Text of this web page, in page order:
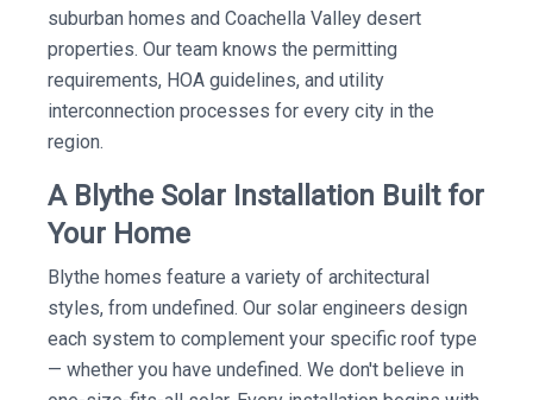
suburban homes and Coachella Valley desert
properties. Our team knows the permitting
requirements, HOA guidelines, and utility
interconnection processes for every city in the
region.
A Blythe Solar Installation Built for
Your Home
Blythe homes feature a variety of architectural
styles, from undefined. Our solar engineers design
each system to complement your specific roof type
— whether you have undefined. We don't believe in